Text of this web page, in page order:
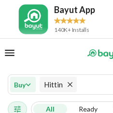
Bayut App
140K+ Installs
Buy Hittin
All Ready